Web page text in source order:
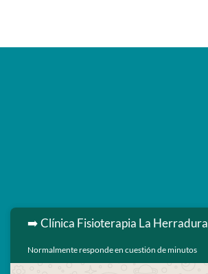
 629 593 264
➡️ Clínica Fisioterapia La Herradura
Normalmente responde en cuestión de minutos